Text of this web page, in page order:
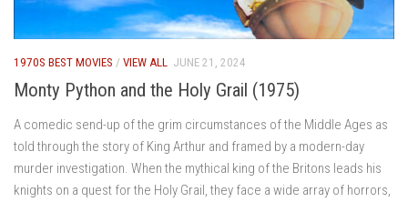
1970S BEST MOVIES / VIEW ALL JUNE 21, 2024
Monty Python and the Holy Grail (1975)
A comedic send-up of the grim circumstances of the Middle Ages as
told through the story of King Arthur and framed by a modern-day
murder investigation. When the mythical king of the Britons leads his
knights on a quest for the Holy Grail, they face a wide array of horrors,